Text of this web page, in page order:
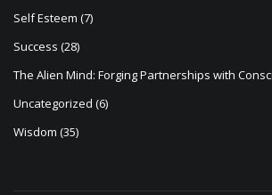
Self Esteem (7)
Success (28)
The Alien Mind: Forging Partnerships with
Uncategorized (6)
Wisdom (35)